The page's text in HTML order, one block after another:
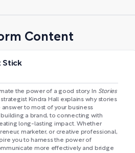
Content
Stick
the power of a good story. In Stories
Kindra Hall explains why stories
answer to most of your business
a brand, to connecting with
long-lasting impact. Whether
marketer, or creative professional,
you to harness the power of
more effectively and bridge